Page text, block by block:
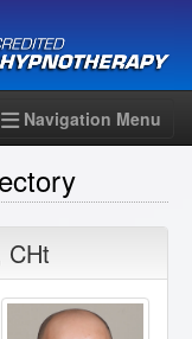
Navigation Menu
CHt